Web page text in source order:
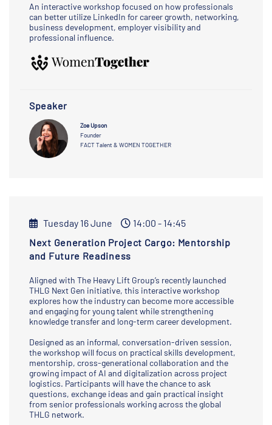
An interactive workshop focused on how professionals
can better utilize LinkedIn for career growth, networking,
business development, employer visibility and
professional influence.
Speaker
Zoe Upson
Founder
FACT Talent & WOMEN TOGETHER
Tuesday 16 June
14:00 - 14:45
Next Generation Project Cargo: Mentorship
and Future Readiness
Aligned with The Heavy Lift Group’s recently launched
THLG Next Gen initiative, this interactive workshop
explores how the industry can become more accessible
and engaging for young talent while strengthening
knowledge transfer and long-term career development.
Designed as an informal, conversation-driven session,
the workshop will focus on practical skills development,
mentorship, cross-generational collaboration and the
growing impact of AI and digitalization across project
logistics. Participants will have the chance to ask
questions, exchange ideas and gain practical insight
from senior professionals working across the global
THLG network.